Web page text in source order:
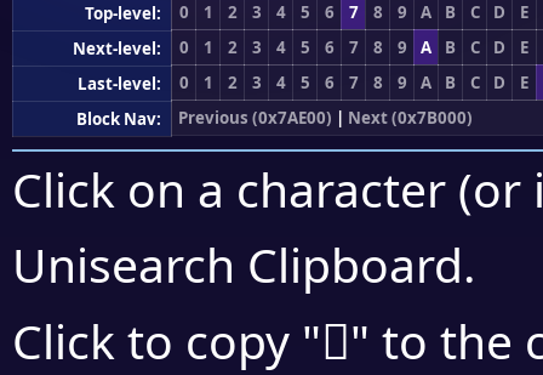
Top-level: 0 1 2 3 4 5 6 7 8 9 A B C D
E
Next-level:
0 1 2 3 4 5 6 7 8 9 A B C D
E
Last-level:
0 1 2 3 4 5 6 7 8 9 A B C D
E
Block Nav:
Previous (0x7AE00) | Next (0x7B000)
Click on a character
Unisearch Clipboard.
Click to copy "񺾉" to the